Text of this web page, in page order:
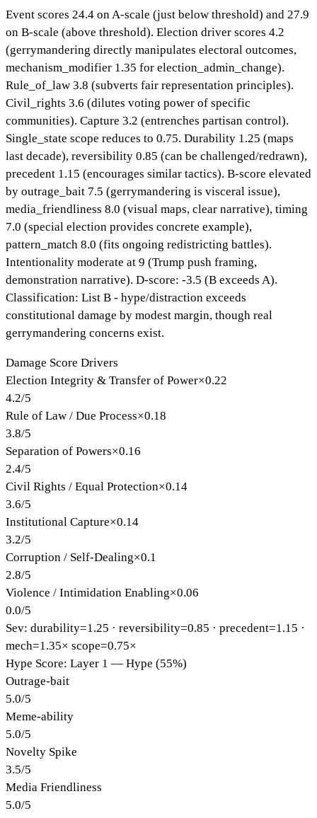
Event scores 24.4 on A-scale (just below threshold) and 27.9
on B-scale (above threshold). Election driver scores 4.2
(gerrymandering directly manipulates electoral outcomes,
mechanism_modifier 1.35 for election_admin_change).
Rule_of_law 3.8 (subverts fair representation principles).
Civil_rights 3.6 (dilutes voting power of specific
communities). Capture 3.2 (entrenches partisan control).
Single_state scope reduces to 0.75. Durability 1.25 (maps
last decade), reversibility 0.85 (can be challenged/redrawn),
precedent 1.15 (encourages similar tactics). B-score elevated
by outrage_bait 7.5 (gerrymandering is visceral issue),
media_friendliness 8.0 (visual maps, clear narrative), timing
7.0 (special election provides concrete example),
pattern_match 8.0 (fits ongoing redistricting battles).
Intentionality moderate at 9 (Trump push framing,
demonstration narrative). D-score: -3.5 (B exceeds A).
Classification: List B - hype/distraction exceeds
constitutional damage by modest margin, though real
gerrymandering concerns exist.
Damage Score Drivers
Election Integrity & Transfer of Power×0.22
4.2/5
Rule of Law / Due Process×0.18
3.8/5
Separation of Powers×0.16
2.4/5
Civil Rights / Equal Protection×0.14
3.6/5
Institutional Capture×0.14
3.2/5
Corruption / Self-Dealing×0.1
2.8/5
Violence / Intimidation Enabling×0.06
0.0/5
Sev: durability=1.25 · reversibility=0.85 · precedent=1.15 ·
mech=1.35× scope=0.75×
Hype Score: Layer 1 — Hype (55%)
Outrage-bait
5.0/5
Meme-ability
5.0/5
Novelty Spike
3.5/5
Media Friendliness
5.0/5